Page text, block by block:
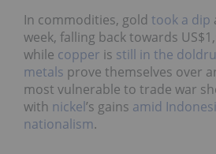
In commodities, gold took a dip
week, falling back towards
while copper is still in the
metals prove themselves over
most vulnerable to trade war
with nickel’s gains amid
nationalism.